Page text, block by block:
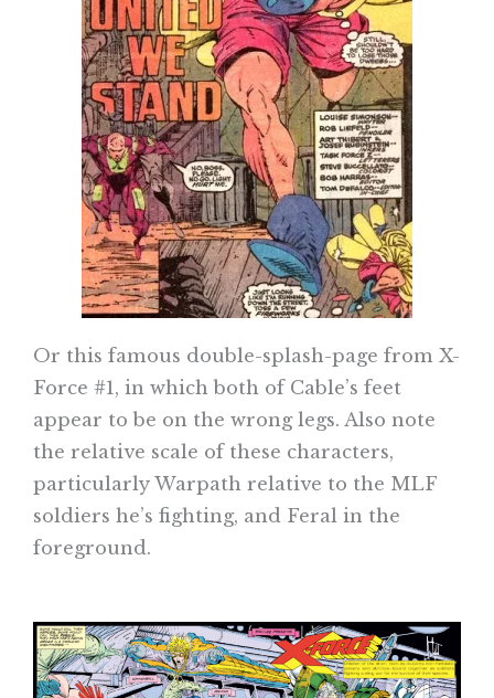
Or this famous double-splash-page from X-
Force #1, in which both of Cable’s feet
appear to be on the wrong legs. Also note
the relative scale of these characters,
particularly Warpath relative to the MLF
soldiers he’s fighting, and Feral in the
foreground.